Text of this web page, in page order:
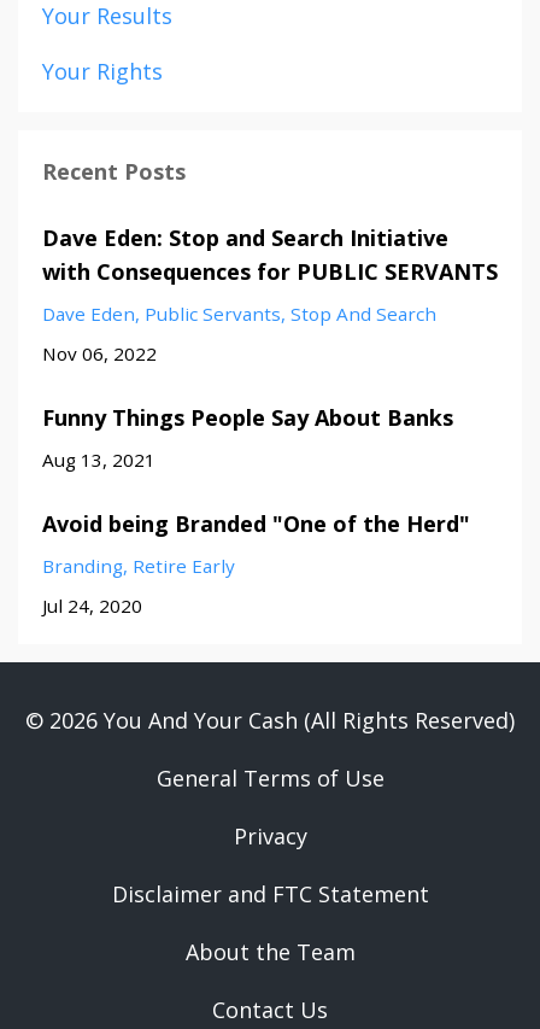
Your Results
Your Rights
Recent Posts
Dave Eden: Stop and Search Initiative
with Consequences for PUBLIC SERVANTS
Dave Eden Public Servants Stop And Search
Nov 06, 2022
Funny Things People Say About Banks
Aug 13, 2021
Avoid being Branded "One of the Herd"
Branding Retire Early
Jul 24, 2020
© 2026 You And Your Cash (All Rights Reserved)
General Terms of Use
Privacy
Disclaimer and FTC Statement
About the Team
Contact Us